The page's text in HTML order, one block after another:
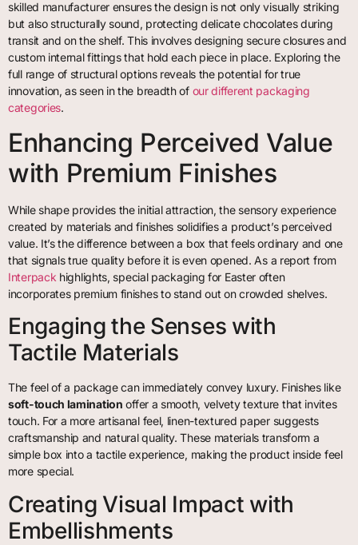
skilled manufacturer ensures the design is not only visually striking
but also structurally sound, protecting delicate chocolates during
transit and on the shelf. This involves designing secure closures and
custom internal fittings that hold each piece in place. Exploring the
full range of structural options reveals the potential for true
innovation, as seen in the breadth of our different packaging
categories.
Enhancing Perceived Value
with Premium Finishes
While shape provides the initial attraction, the sensory experience
created by materials and finishes solidifies a product’s perceived
value. It’s the difference between a box that feels ordinary and one
that signals true quality before it is even opened. As a report from
Interpack highlights, special packaging for Easter often
incorporates premium finishes to stand out on crowded shelves.
Engaging the Senses with
Tactile Materials
The feel of a package can immediately convey luxury. Finishes like
soft-touch lamination offer a smooth, velvety texture that invites
touch. For a more artisanal feel, linen-textured paper suggests
craftsmanship and natural quality. These materials transform a
simple box into a tactile experience, making the product inside feel
more special.
Creating Visual Impact with
Embellishments